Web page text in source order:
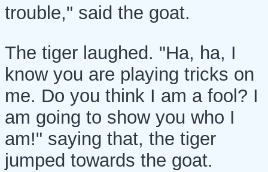
trouble," said the goat.
The tiger laughed. "Ha, ha, I
know you are playing tricks on
me. Do you think I am a fool? I
am going to show you who I
am!" saying that, the tiger
jumped towards the goat.